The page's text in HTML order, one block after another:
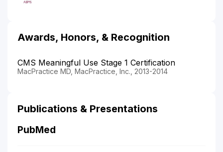
Awards, Honors, & Recognition
CMS Meaningful Use Stage 1 Certification
MacPractice MD, MacPractice, Inc., 2013-2014
Publications & Presentations
PubMed